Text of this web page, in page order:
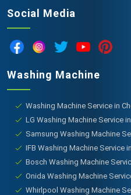
Social Media
Washing Machine
Washing Machine Service in
LG Washing Machine Service
Samsung Washing Machine
IFB Washing Machine Service
Bosch Washing Machine
Onida Washing Machine
Whirlpool Washing Machine